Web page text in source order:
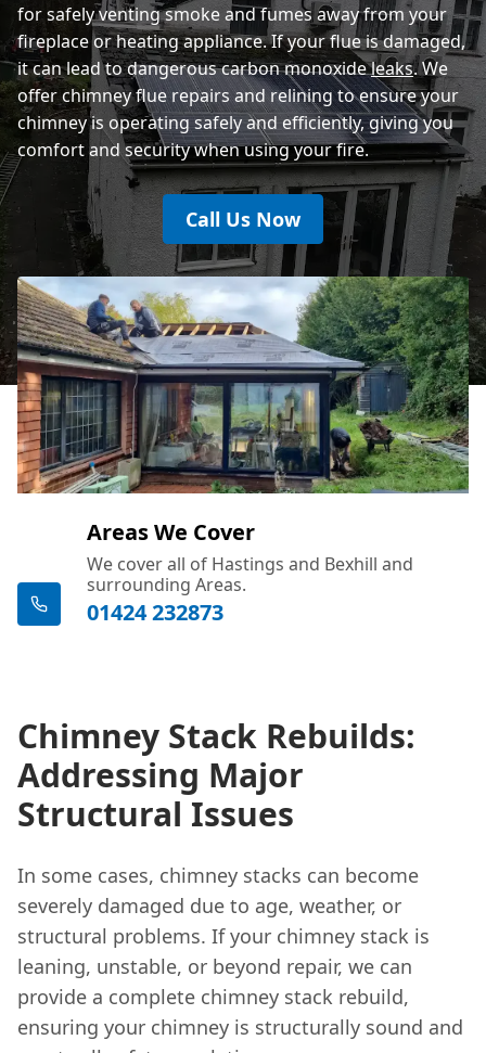
for safely venting smoke and fumes away from your
fireplace or heating appliance. If your flue is damaged,
it can lead to dangerous carbon monoxideleaks. We
offer chimney flue repairs and relining to ensure your
chimney is operating safely and efficiently, giving you
comfort and security when using your fire.
Call Us Now
Areas We Cover
We cover all of Hastings and Bexhill and
surrounding Areas.
01424 232873
Chimney Stack Rebuilds:
Addressing Major
Structural Issues
In some cases, chimney stacks can become
severely damaged due to age, weather, or
structural problems. If your chimney stack is
leaning, unstable, or beyond repair, we can
provide a complete chimney stack rebuild,
ensuring your chimney is structurally sound and